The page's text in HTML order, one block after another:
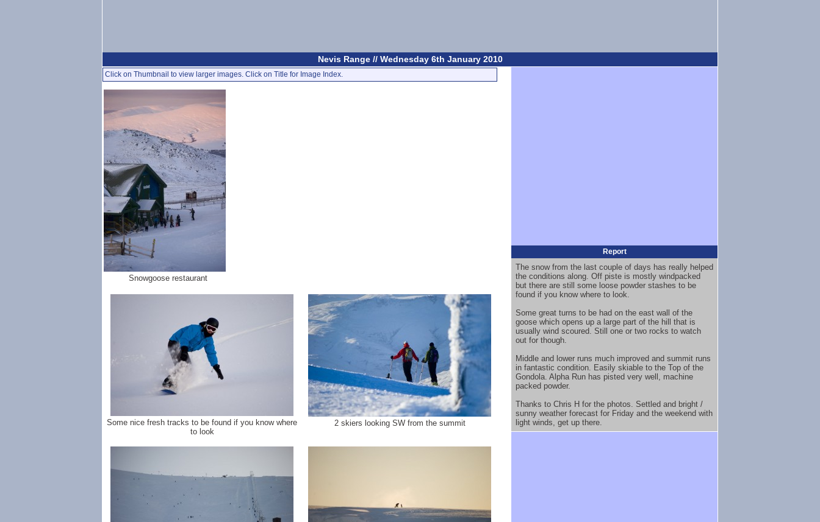
Nevis Range // Wednesday 6th January 2010
Click on Thumbnail to view larger images. Click on Title for Image Index.
Snowgoose restaurant
Some nice fresh tracks to be found if you know where
to look
2 skiers looking SW from the summit
Report
The snow from the last couple of days has really helped
the conditions along. Off piste is mostly windpacked
but there are still some loose powder stashes to be
found if you know where to look.
Some great turns to be had on the east wall of the
goose which opens up a large part of the hill that is
usually wind scoured. Still one or two rocks to watch
out for though.
Middle and lower runs much improved and summit runs
in fantastic condition. Easily skiable to the Top of the
Gondola. Alpha Run has pisted very well, machine
packed powder.
Thanks to Chris H for the photos. Settled and bright /
sunny weather forecast for Friday and the weekend with
light winds, get up there.